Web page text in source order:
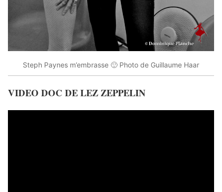
Steph Paynes m’embrasse 🙂 Photo de Guillaume Haar
VIDEO DOC DE LEZ ZEPPELIN